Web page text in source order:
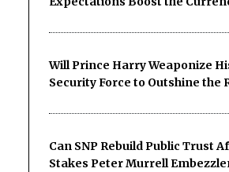
Will Prince Harry Weaponize
Security Force to Outshine the
Can SNP Rebuild Public Trust
Stakes Peter Murrell